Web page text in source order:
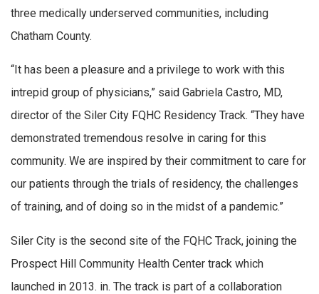
three medically underserved communities, including
Chatham County.
“It has been a pleasure and a privilege to work with this
intrepid group of physicians,” said Gabriela Castro, MD,
director of the Siler City FQHC Residency Track. “They have
demonstrated tremendous resolve in caring for this
community. We are inspired by their commitment to care for
our patients through the trials of residency, the challenges
of training, and of doing so in the midst of a pandemic.”
Siler City is the second site of the FQHC Track, joining the
Prospect Hill Community Health Center track which
launched in 2013. in. The track is part of a collaboration